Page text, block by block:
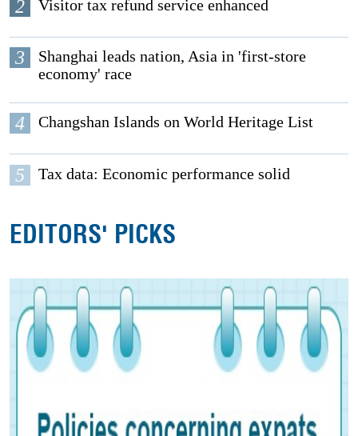
2 Visitor tax refund service enhanced
3
Shanghai leads nation, Asia in 'first-store
economy' race
4 Changshan Islands on World Heritage List
5 Tax data: Economic performance solid
EDITORS' PICKS